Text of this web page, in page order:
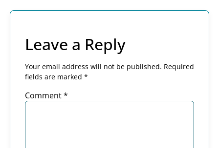
Leave a Reply
Your email address will not be published. Required
fields are marked *
Comment*